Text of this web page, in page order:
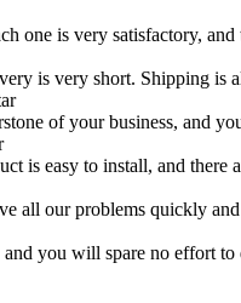
one is very satisfactory,
is very short. Shipping is
of your business, and
is easy to install, and
all our problems quickly
you will spare no effort to